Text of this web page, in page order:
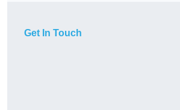
Get In Touch